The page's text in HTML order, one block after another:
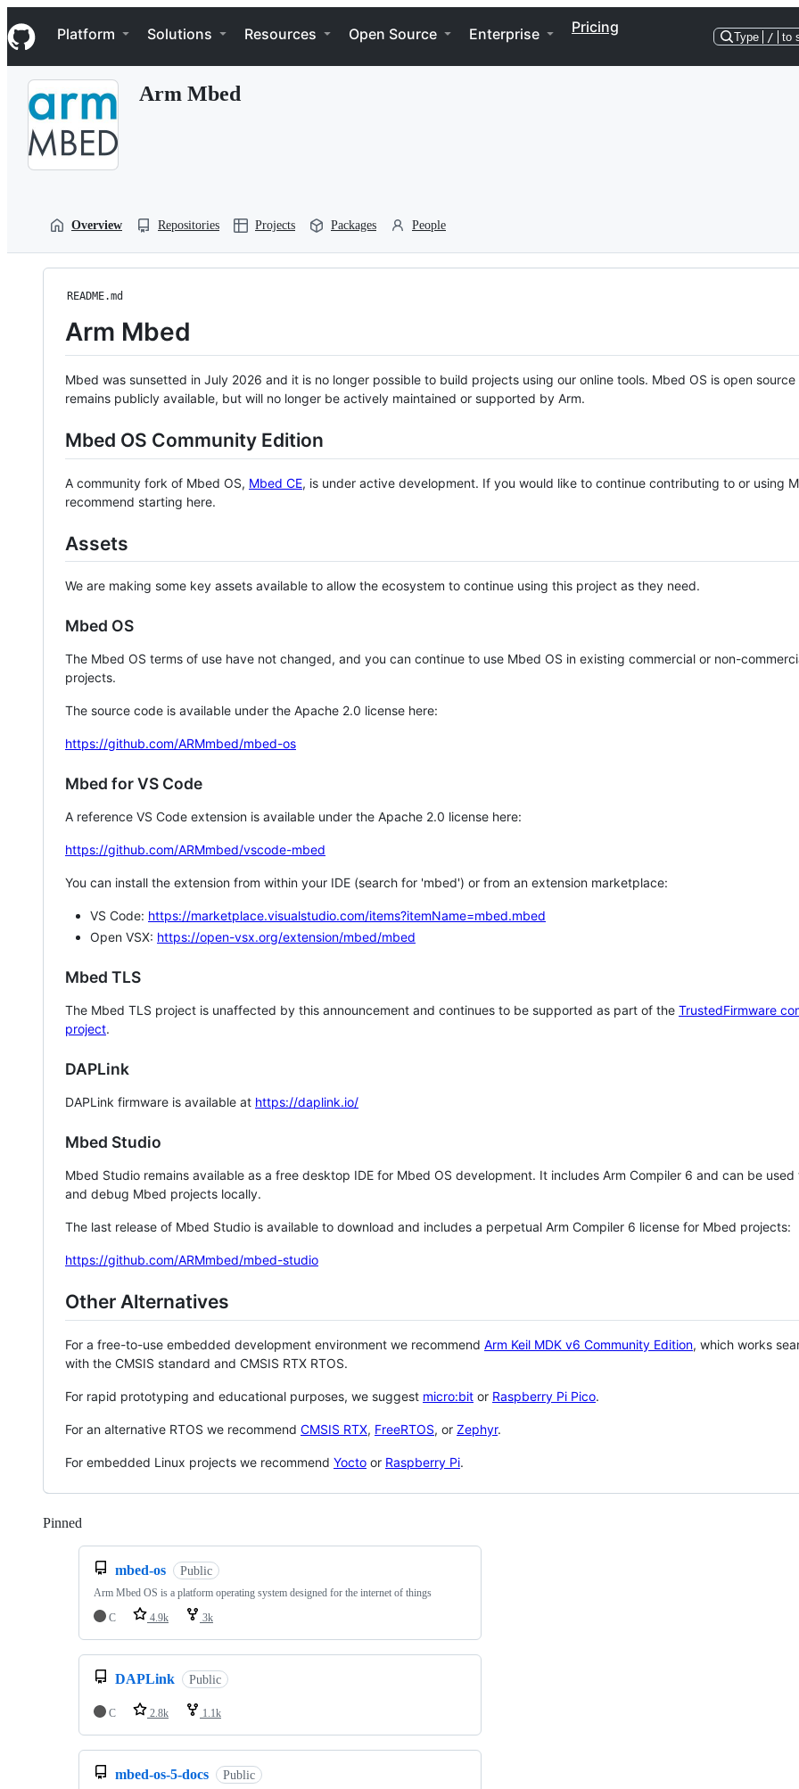
k
i
p
Navigation Menu
Platform Solutions Resources Open Source Enterprise Pricing
Type / to
Arm Mbed
Overview Repositories Projects Packages People
README.md
Arm Mbed
Mbed was sunsetted in July 2026 and it is no longer possible to build projects using our online tools. Mbed OS is open source
remains publicly available, but will no longer be actively maintained or supported by Arm.
Mbed OS Community Edition
A community fork of Mbed OS, Mbed CE, is under active development. If you would like to continue contributing to or using
recommend starting here.
Assets
We are making some key assets available to allow the ecosystem to continue using this project as they need.
Mbed OS
The Mbed OS terms of use have not changed, and you can continue to use Mbed OS in existing commercial or non-
projects.
The source code is available under the Apache 2.0 license here:
https://github.com/ARMmbed/mbed-os
Mbed for VS Code
A reference VS Code extension is available under the Apache 2.0 license here:
https://github.com/ARMmbed/vscode-mbed
You can install the extension from within your IDE (search for 'mbed') or from an extension marketplace:
VS Code: https://marketplace.visualstudio.com/items?itemName=mbed.mbed
Open VSX: https://open-vsx.org/extension/mbed/mbed
Mbed TLS
The Mbed TLS project is unaffected by this announcement and continues to be supported as part of the TrustedFirmware
project.
DAPLink
DAPLink firmware is available at https://daplink.io/
Mbed Studio
Mbed Studio remains available as a free desktop IDE for Mbed OS development. It includes Arm Compiler 6 and can be
and debug Mbed projects locally.
The last release of Mbed Studio is available to download and includes a perpetual Arm Compiler 6 license for Mbed projects:
https://github.com/ARMmbed/mbed-studio
Other Alternatives
For a free-to-use embedded development environment we recommend Arm Keil MDK v6 Community Edition, which works
with the CMSIS standard and CMSIS RTX RTOS.
For rapid prototyping and educational purposes, we suggest micro:bit or Raspberry Pi Pico.
For an alternative RTOS we recommend CMSIS RTX, FreeRTOS, or Zephyr.
For embedded Linux projects we recommend Yocto or Raspberry Pi.
Pinned
mbed-os Public
Arm Mbed OS is a platform operating system designed for the internet of things
C
4.9k 3k
DAPLink Public
C 2.8k 1.1k
mbed-os-5-docs Public